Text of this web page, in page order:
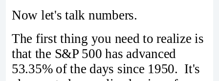
Now let's talk numbers.
The first thing you need to realize is
that the S&P 500 has advanced
53.35% of the days since 1950. It's